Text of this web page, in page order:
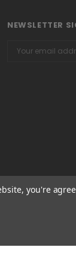
NEWSLETTER
Address
you're